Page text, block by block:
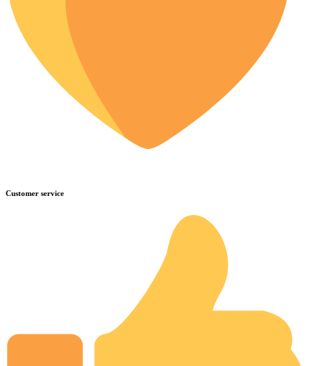
Customer service